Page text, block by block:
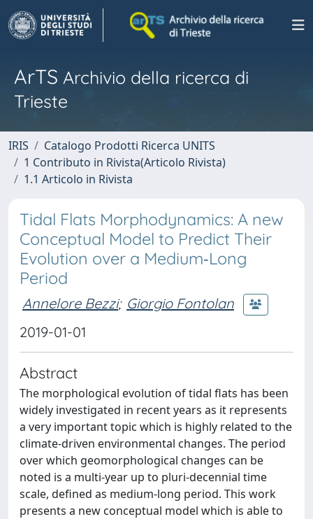
ArTS Archivio della ricerca di
Trieste
IRIS
Catalogo Prodotti Ricerca UNITS
1 Contributo in Rivista(Articolo Rivista)
1.1 Articolo in Rivista
Tidal Flats Morphodynamics: A new
Conceptual Model to Predict Their
Evolution over a Medium‐Long
Period
Annelore Bezzi; Giorgio Fontolan
2019-01-01
Abstract
The morphological evolution of tidal flats has been
widely investigated in recent years as it represents
a very important topic which is highly related to the
climate-driven environmental changes. The period
over which geomorphological changes can be
noted is a multi-year up to pluri-decennial time
scale, defined as medium-long period. This work
presents a new conceptual model which is able to